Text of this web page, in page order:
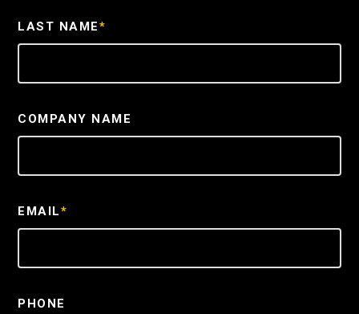
LAST NAME*
COMPANY NAME
EMAIL*
PHONE